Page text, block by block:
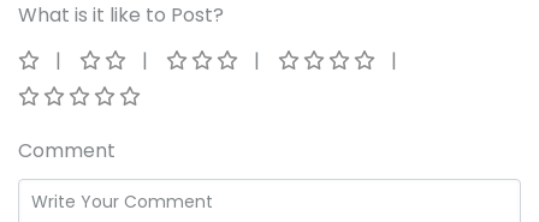
What is it like to Post?
Comment